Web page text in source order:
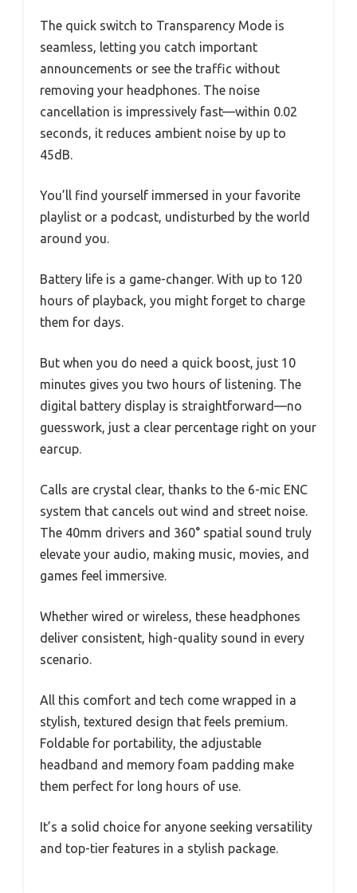
The quick switch to Transparency Mode is
seamless, letting you catch important
announcements or see the traffic without
removing your headphones. The noise
cancellation is impressively fast—within 0.02
seconds, it reduces ambient noise by up to
45dB.
You’ll find yourself immersed in your favorite
playlist or a podcast, undisturbed by the world
around you.
Battery life is a game-changer. With up to 120
hours of playback, you might forget to charge
them for days.
But when you do need a quick boost, just 10
minutes gives you two hours of listening. The
digital battery display is straightforward—no
guesswork, just a clear percentage right on your
earcup.
Calls are crystal clear, thanks to the 6-mic ENC
system that cancels out wind and street noise.
The 40mm drivers and 360° spatial sound truly
elevate your audio, making music, movies, and
games feel immersive.
Whether wired or wireless, these headphones
deliver consistent, high-quality sound in every
scenario.
All this comfort and tech come wrapped in a
stylish, textured design that feels premium.
Foldable for portability, the adjustable
headband and memory foam padding make
them perfect for long hours of use.
It’s a solid choice for anyone seeking versatility
and top-tier features in a stylish package.